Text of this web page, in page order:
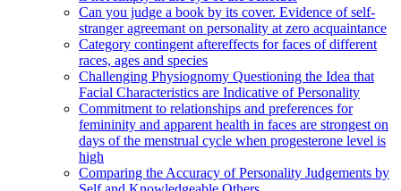
Can you judge a book by its cover. Evidence of self-
stranger agreemant on personality at zero acquaintance
Category contingent aftereffects for faces of different
races, ages and species
Challenging Physiognomy Questioning the Idea that
Facial Characteristics are Indicative of Personality
Commitment to relationships and preferences for
femininity and apparent health in faces are strongest on
days of the menstrual cycle when progesterone level is
high
Comparing the Accuracy of Personality Judgements by